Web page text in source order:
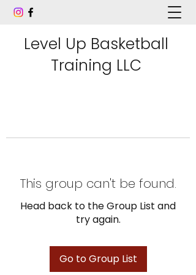
Level Up Basketball
Training LLC
This group can't be found.
Head back to the Group List and
try again.
Go to Group List